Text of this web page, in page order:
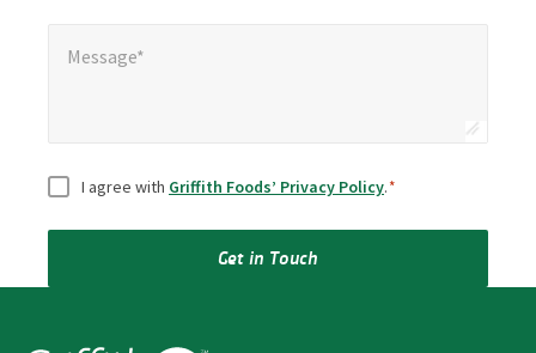
Message*
Consent
I agree with Griffith Foods’ Privacy Policy.*
Get in Touch